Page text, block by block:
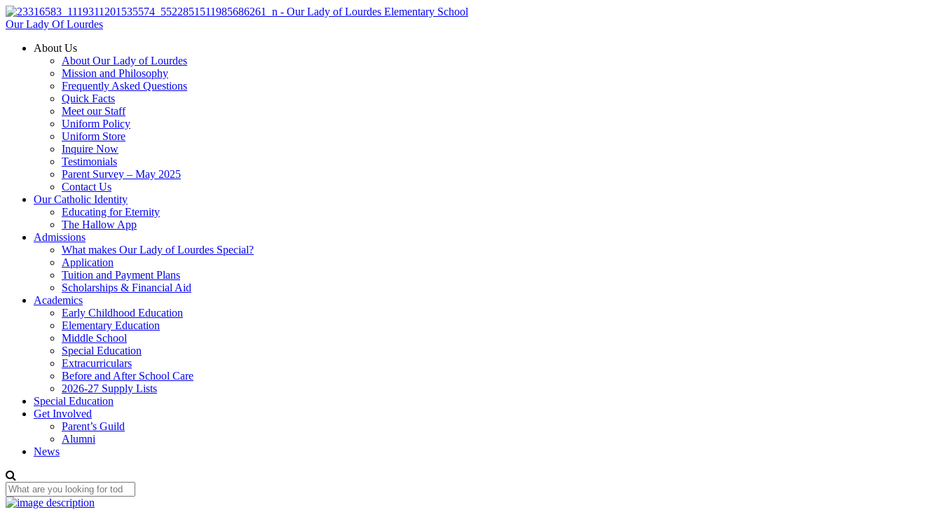
Our Lady Of Lourdes
About Us
About Our Lady of Lourdes
Mission and Philosophy
Frequently Asked Questions
Quick Facts
Meet our Staff
Uniform Policy
Uniform Store
Inquire Now
Testimonials
Parent Survey – May 2025
Contact Us
Our Catholic Identity
Educating for Eternity
The Hallow App
Admissions
What makes Our Lady of Lourdes Special?
Application
Tuition and Payment Plans
Scholarships & Financial Aid
Academics
Early Childhood Education
Elementary Education
Middle School
Special Education
Extracurriculars
Before and After School Care
2026-27 Supply Lists
Special Education
Get Involved
Parent’s Guild
Alumni
News